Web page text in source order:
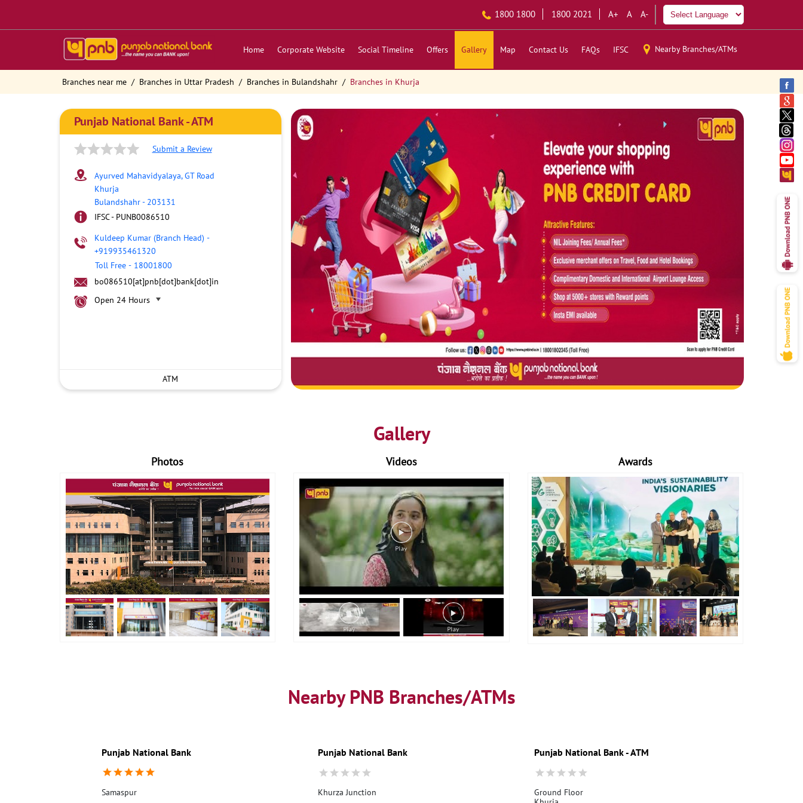
1800 1800 1800 2021 A+ A A-
Home Corporate Website Social Timeline Offers Gallery Map Contact Us FAQs IFSC Nearby Branches/ATMs
Branches near me Branches in Uttar Pradesh Branches in Bulandshahr Branches in Khurja
Punjab National Bank - ATM
Submit a Review
Ayurved Mahavidyalaya, GT Road
Khurja
Bulandshahr- 203131
IFSC - PUNB0086510
Kuldeep Kumar (Branch Head) -
+919935461320
Toll Free - 18001800
bo086510[at]pnb[dot]bank[dot]in
Open 24 Hours
ATM
Gallery
Photos Videos Awards
Nearby PNB Branches/ATMs
Punjab National Bank
Samaspur
Punjab National Bank
Khurza Junction
Punjab National Bank - ATM
Ground Floor